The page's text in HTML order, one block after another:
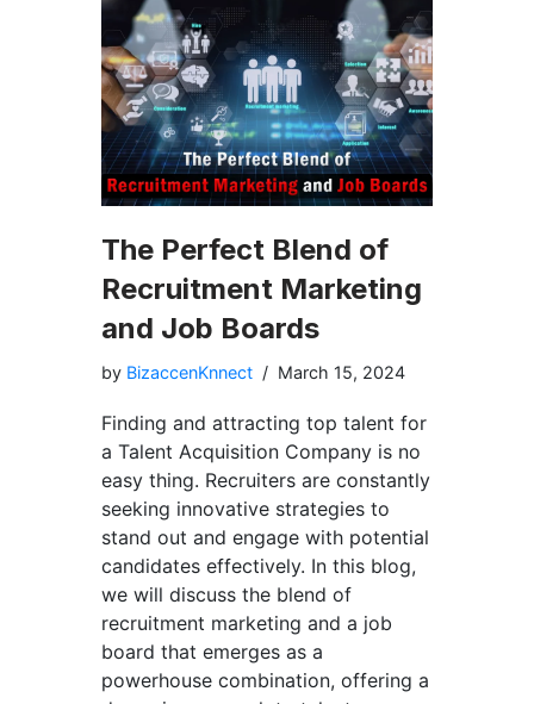
The Perfect Blend of
Recruitment Marketing
and Job Boards
by BizaccenKnnect March 15, 2024
Finding and attracting top talent for
a Talent Acquisition Company is no
easy thing. Recruiters are constantly
seeking innovative strategies to
stand out and engage with potential
candidates effectively. In this blog,
we will discuss the blend of
recruitment marketing and a job
board that emerges as a
powerhouse combination, offering a